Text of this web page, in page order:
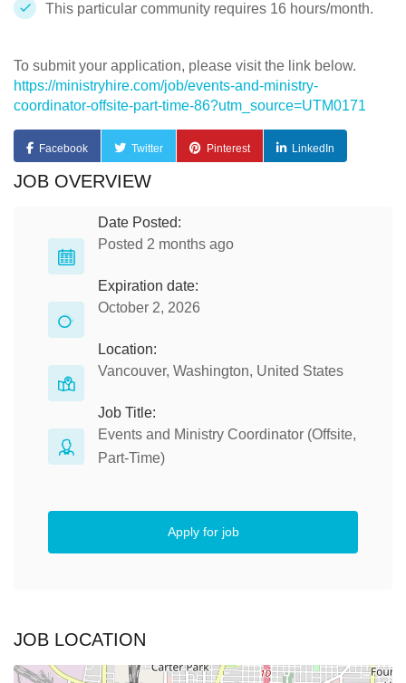
This particular community requires 16 hours/month.
To submit your application, please visit the link below.
https://ministryhire.com/job/events-and-ministry-
coordinator-offsite-part-time-86?utm_source=UTM0171
Facebook Twitter Pinterest LinkedIn
JOB OVERVIEW
Date Posted:
Posted 2 months ago
Expiration date:
October 2, 2026
Location:
Vancouver, Washington, United States
Job Title:
Events and Ministry Coordinator (Offsite,
Part-Time)
Apply for job
JOB LOCATION